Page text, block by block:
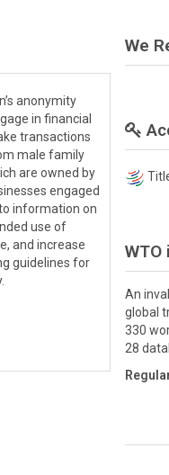
anonymity
in financial
transactions
male family
are owned by
engaged
information on
use of
and increase
guidelines for
We
WTO
An
global
330
28